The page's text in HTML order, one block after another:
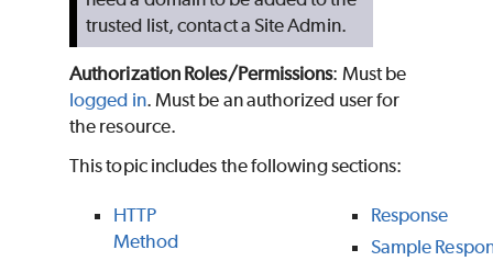
trusted list, contact a Site Admin.
Authorization Roles/Permissions: Must be
logged in. Must be an authorized user for
the resource.
This topic includes the following sections:
HTTP
Method
Response
Sample